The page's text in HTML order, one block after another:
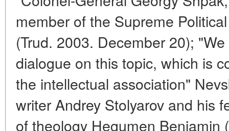
member of the Supreme
(Trud. 2003. December 20);
dialogue on this topic, which is
the intellectual association"
writer Andrey Stolyarov and his
of theology Hegumen Benjamin